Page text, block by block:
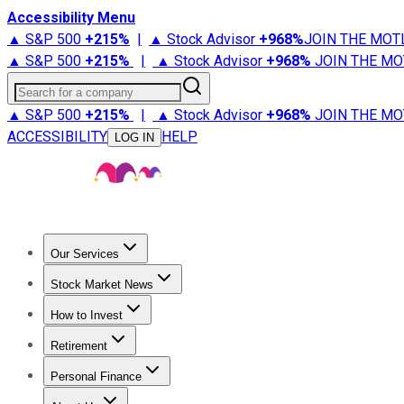
Accessibility Menu
▲ S&P 500 +215% | ▲ Stock Advisor +968%JOIN THE
▲ S&P 500 +215% | ▲ Stock Advisor +968% JOIN THE
Search for a company
▲ S&P 500 +215% | ▲ Stock Advisor +968% JOIN THE
ACCESSIBILITY
LOG IN HELP
Our Services
Stock Advisor
Stock Market News
Trending NewsStock Market News
How to Invest
How to Invest Money
Retirement
Retirement NewsRetirement 101
Personal Finance
Best Credit Cards